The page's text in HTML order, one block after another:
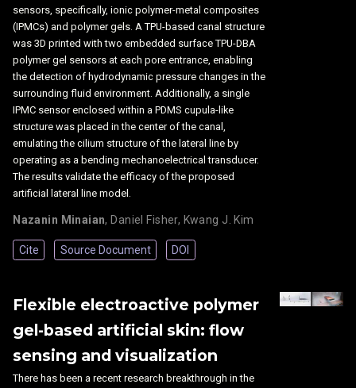
sensors, specifically, ionic polymer-metal composites
(IPMCs) and polymer gels. A TPU-based canal structure
was 3D printed with two embedded surface TPU-DBA
polymer gel sensors at each pore entrance, enabling
the detection of hydrodynamic pressure changes in the
surrounding fluid environment. Additionally, a single
IPMC sensor enclosed within a PDMS cupula-like
structure was placed in the center of the canal,
emulating the cilium structure of the lateral line by
operating as a bending mechanoelectrical transducer.
The results validate the efficacy of the proposed
artificial lateral line model.
Nazanin Minaian, Daniel Fisher, Kwang J. Kim
Cite Source Document DOI
Flexible electroactive polymer
gel-based artificial skin: flow
sensing and visualization
There has been a recent research breakthrough in the